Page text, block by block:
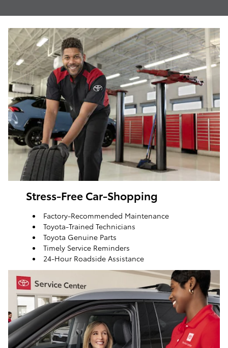
Stress-Free Car-Shopping
Factory-Recommended Maintenance
Toyota-Trained Technicians
Toyota Genuine Parts
Timely Service Reminders
24-Hour Roadside Assistance
ToyotaCare, a maintenance plan that helps make it
easy to take care of your Toyota